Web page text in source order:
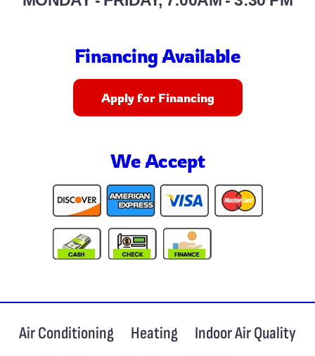
Financing Available
Apply for Financing
We Accept
Air Conditioning Heating
Indoor Air Quality